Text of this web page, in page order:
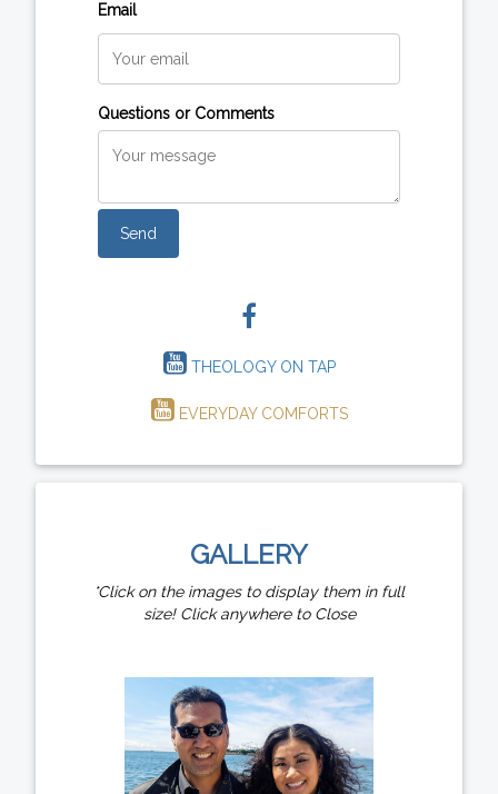
Email
Questions or Comments
Send
THEOLOGY ON TAP
EVERYDAY COMFORTS
GALLERY
*Click on the images to display them in full
size! Click anywhere to Close